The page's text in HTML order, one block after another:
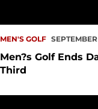
MEN'S GOLF
Men?s Golf Ends
Third